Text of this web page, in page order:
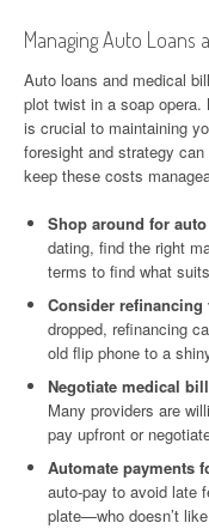
Managing Auto Loans
Auto loans and medical
plot twist in a soap opera.
is crucial to maintaining
foresight and strategy
keep these costs
Shop around for
dating, find the right
terms to find what
Consider refinancing
dropped, refinancing
old flip phone to a
Negotiate medical
Many providers are
pay upfront or
Automate payments
auto-pay to avoid late
plate—who doesn’t